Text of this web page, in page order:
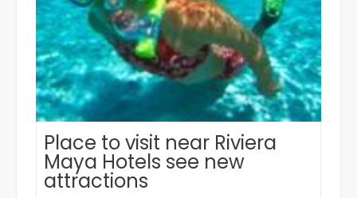
Place to visit near Riviera
Maya Hotels see new
attractions